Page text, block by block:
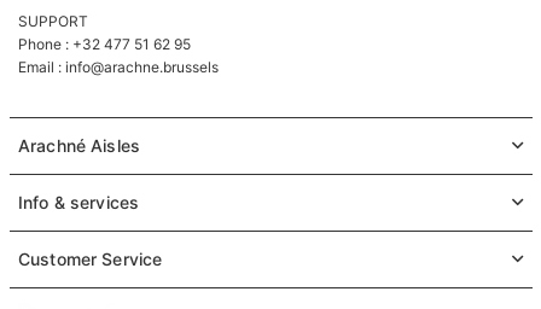
SUPPORT
Phone : +32 477 51 62 95
Email : info@arachne.brussels
Arachné Aisles
Info & services
Customer Service